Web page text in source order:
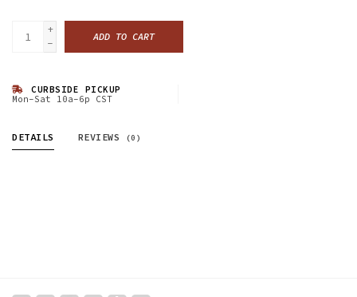
+
-
ADD TO CART
CURBSIDE PICKUP
Mon-Sat 10a-6p CST
DETAILS REVIEWS (0)